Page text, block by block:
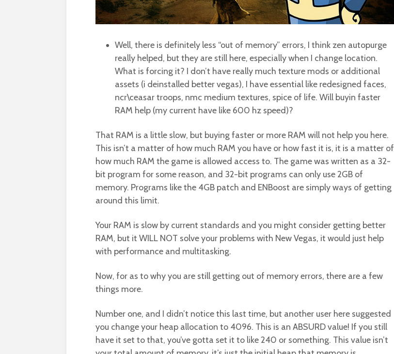
Well, there is definitely less “out of memory” errors, I think zen autopurge
really helped, but they are still here, especially when I change location.
What is forcing it? I don’t have really much texture mods or additional
assets (i deinstalled better vegas), I have essential like redesigned faces,
ncr\ceasar troops, nmc medium textures, spice of life. Will buyin faster
RAM help (my current have like 600 hz speed)?
That RAM is a little slow, but buying faster or more RAM will not help you here.
This isn’t a matter of how much RAM you have or how fast it is, it is a matter of
how much RAM the game is allowed access to. The game was written as a 32-
bit program for some reason, and 32-bit programs can only use 2GB of
memory. Programs like the 4GB patch and ENBoost are simply ways of getting
around this limit.
Your RAM is slow by current standards and you might consider getting better
RAM, but it WILL NOT solve your problems with New Vegas, it would just help
with performance and multitasking.
Now, for as to why you are still getting out of memory errors, there are a few
things more.
Number one, and I didn’t notice this last time, but another user here suggested
you change your heap allocation to 4096. This is an ABSURD value! If you still
have it set to that, you’ve gotta set it to like 240 or something. This value isn’t